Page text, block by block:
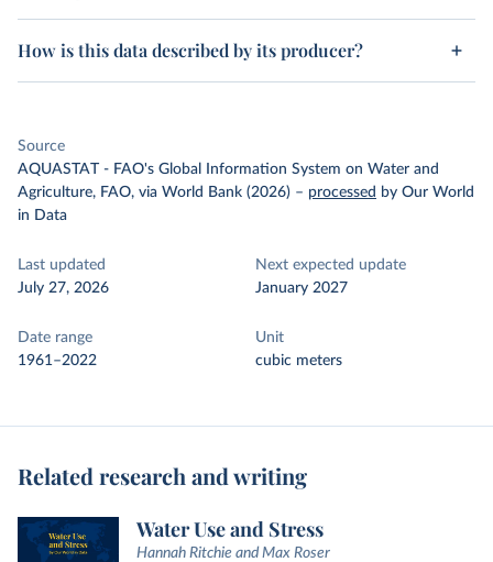
How is this data described by its producer?
Source
AQUASTAT - FAO's Global Information System on Water and
Agriculture, FAO, via World Bank (2026) – processed by Our World
in Data
Last updated
July 27, 2026
Next expected update
January 2027
Date range
1961–2022
Unit
cubic meters
Related research and writing
Water Use and Stress
Hannah Ritchie and Max Roser